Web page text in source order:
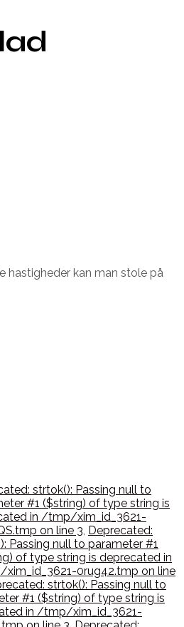
hastigheder kan man stole på
strtok(): Passing null to
#1 ($string) of type string is
in /tmp/xim_id_3621-
on line 3, Deprecated:
Passing null to parameter #1
of type string is deprecated in
0rug42.tmp on line
strtok(): Passing null to
#1 ($string) of type string is
in /tmp/xim_id_3621-